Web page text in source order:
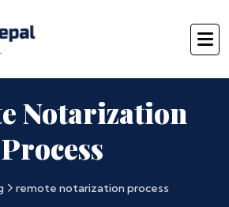
Notarization
Process
remote notarization process